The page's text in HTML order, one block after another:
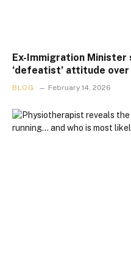
Ex-Immigration
‘defeatist’ attitude
BLOG February 14, 2026